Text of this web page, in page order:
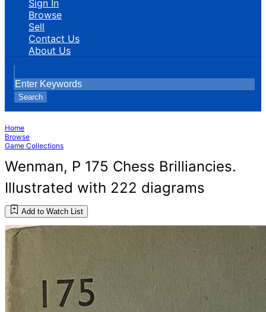
Sign In
Browse
Sell
Contact Us
About Us
Search
Home
Browse
Game Collections
Wenman, P 175 Chess Brilliancies.
Illustrated with 222 diagrams
Add to Watch List